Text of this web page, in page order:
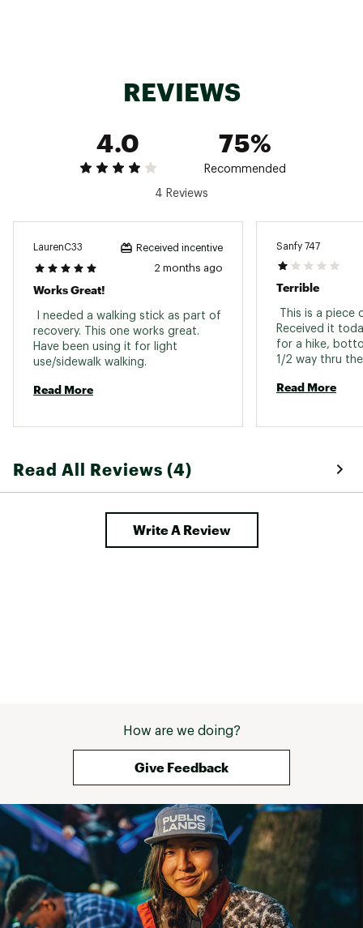
Country of Origin : Imported
REVIEWS
4.0
75%
Recommended
4 Reviews
LaurenC33 Received incentive
2 months ago
Works Great!
I needed a walking stick as part of
recovery. This one works great.
Have been using it for light
Read More
Sanfy 747
Terrible
This is a piece
Received it
for a hike,
1/2 way thru
just turned and
Read More
Read All Reviews (4)
Write A Review
How are we doing?
Give Feedback